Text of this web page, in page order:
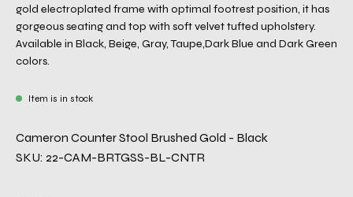
gold electroplated frame with optimal footrest position, it has
gorgeous seating and top with soft velvet tufted upholstery.
Available in Black, Beige, Gray, Taupe,Dark Blue and Dark Green
colors.
Item is in stock
Cameron Counter Stool Brushed Gold - Black
SKU: 22-CAM-BRTGSS-BL-CNTR